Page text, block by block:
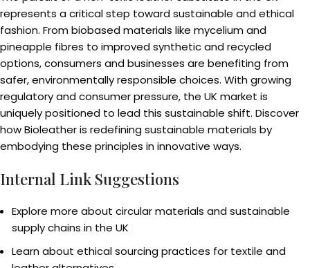
represents a critical step toward sustainable and ethical
fashion. From biobased materials like mycelium and
pineapple fibres to improved synthetic and recycled
options, consumers and businesses are benefiting from
safer, environmentally responsible choices. With growing
regulatory and consumer pressure, the UK market is
uniquely positioned to lead this sustainable shift. Discover
how Bioleather is redefining sustainable materials by
embodying these principles in innovative ways.
Internal Link Suggestions
Explore more about circular materials and sustainable
supply chains in the UK
Learn about ethical sourcing practices for textile and